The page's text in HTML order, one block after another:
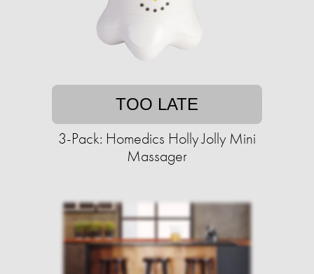
TOO LATE
3-Pack: Homedics Holly Jolly Mini
Massager